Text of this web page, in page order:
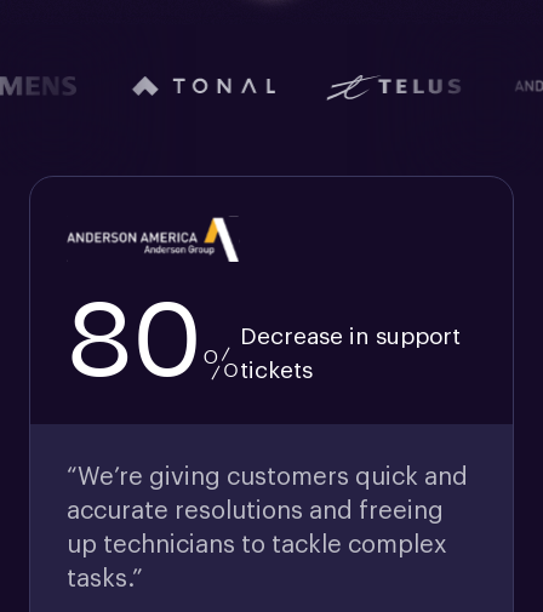
80%
Decrease in support
tickets
“We’re giving customers quick and
accurate resolutions and freeing
up technicians to tackle complex
tasks.”